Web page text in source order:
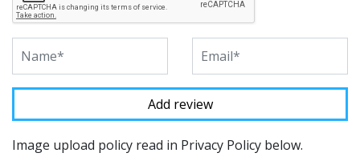
Image upload policy read in Privacy Policy below.